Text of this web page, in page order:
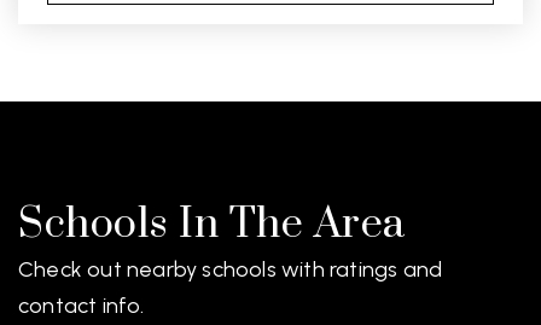
Schools In The Area
Check out nearby schools with ratings and
contact info.